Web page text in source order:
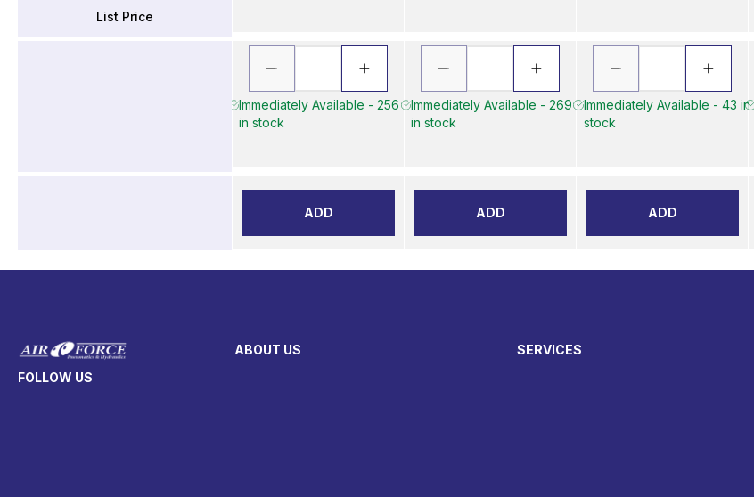
List Price
Immediately Available - 256
in stock
ADD
Immediately Available - 269
in stock
ADD
Immediately Available - 43 in
stock
ADD
FOLLOW US
ABOUT US SERVICES